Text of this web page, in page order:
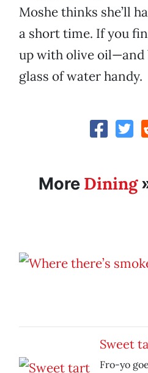
Moshe thinks she’ll
a short time. If you
up with olive oil—and
glass of water handy.
More Dining
Sweet
Fro-yo